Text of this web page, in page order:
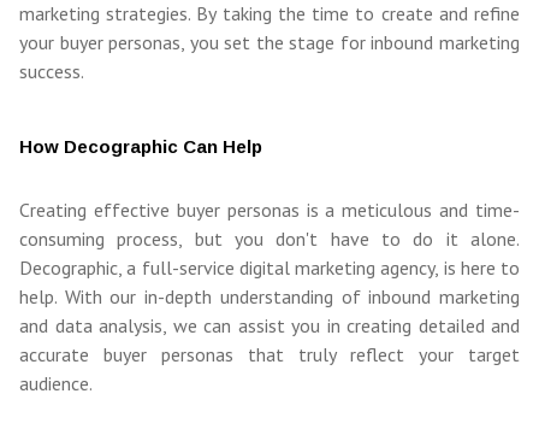
marketing strategies. By taking the time to create and refine
your buyer personas, you set the stage for inbound marketing
success.
How Decographic Can Help
Creating effective buyer personas is a meticulous and time-
consuming process, but you don't have to do it alone.
Decographic, a full-service digital marketing agency, is here to
help. With our in-depth understanding of inbound marketing
and data analysis, we can assist you in creating detailed and
accurate buyer personas that truly reflect your target
audience.